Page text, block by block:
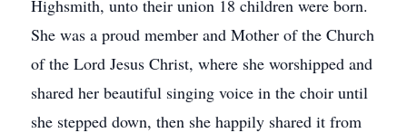
Highsmith, unto their union 18 children were born.
She was a proud member and Mother of the Church
of the Lord Jesus Christ, where she worshipped and
shared her beautiful singing voice in the choir until
she stepped down, then she happily shared it from